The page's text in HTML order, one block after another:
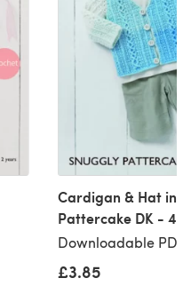
Cardigan & Hat in
Pattercake DK -
Downloadable PDF
Downloadable PDF,
£3.85